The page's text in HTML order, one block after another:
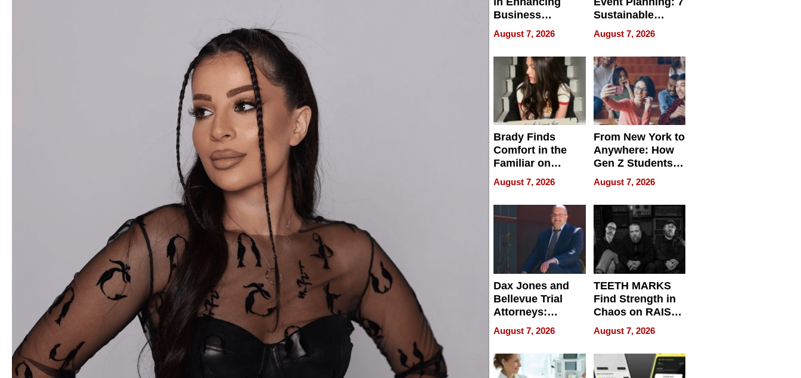
Business
Efficiency
August 7, 2026
Sustainable
Accessories
Making a
Difference in 2026
August 7, 2026
Brady Finds
Comfort in the
Familiar on
“Home for
Summer”
August 7, 2026
From New York to
Anywhere: How
Gen Z Students
Can Teach
English, Travel
the World, and
Get Paid
August 7, 2026
Dax Jones and
Bellevue Trial
Attorneys:
Changing the
Pace of Personal
Injury
August 7, 2026
TEETH MARKS
Find Strength in
Chaos on RAISE /
WRECK /
REBUILD / RAZE
August 7, 2026